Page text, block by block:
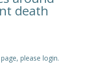
death
please login.